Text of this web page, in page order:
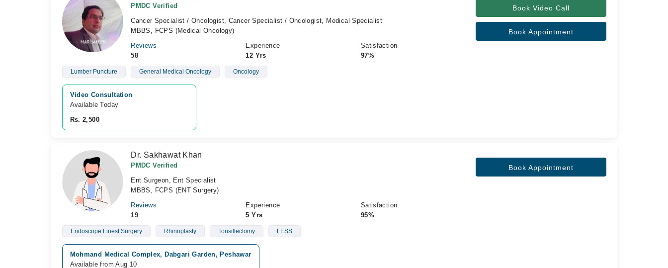
PMDC Verified
Cancer Specialist / Oncologist, Cancer Specialist / Oncologist, Medical Specialist
MBBS, FCPS (Medical Oncology)
Reviews
58
Experience
12 Yrs
Satisfaction
97%
Book Video Call
Book Appointment
Lumber Puncture General Medical Oncology Oncology
Video Consultation
Available Today
Rs. 2,500
Dr. Sakhawat Khan
PMDC Verified
Ent Surgeon, Ent Specialist
MBBS, FCPS (ENT Surgery)
Reviews
19
Experience
5 Yrs
Satisfaction
95%
Book Appointment
Endoscope Finest Surgery Rhinoplasty Tonsillectomy FESS
Mohmand Medical Complex, Dabgari Garden, Peshawar
Available from Aug 10